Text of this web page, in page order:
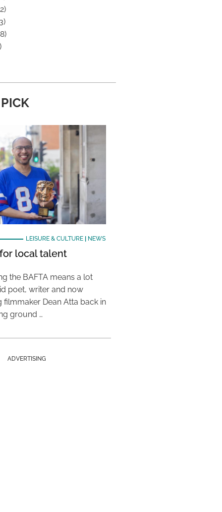
LEISURE & CULTURE| NEWS
local talent
the BAFTA means a lot
poet, writer and now
filmmaker Dean Atta back in
ground …
ADVERTISING